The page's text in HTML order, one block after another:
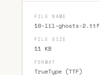
FILE NAME
10-lil-ghosts-2.ttf
FILE SIZE
11 KB
FORMAT
TrueType (TTF)